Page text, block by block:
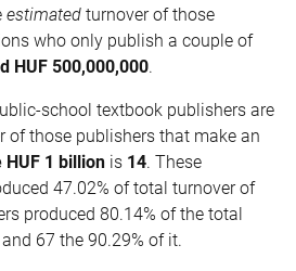
estimated turnover of those
who only publish a couple of
HUF 500,000,000.
school textbook publishers are
of those publishers that make an
1 billion is 14. These
47.02% of total turnover of
produced 80.14% of the total
67 the 90.29% of it.